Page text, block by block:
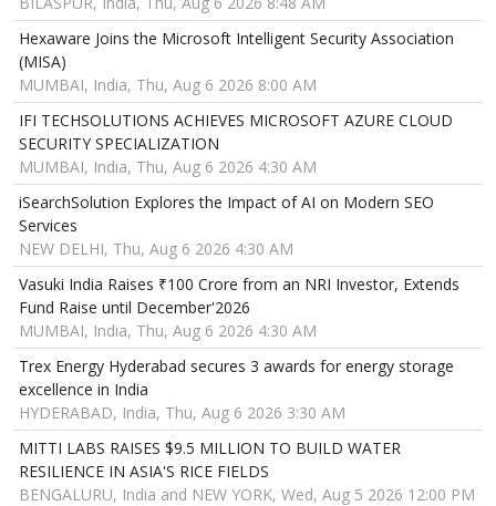
Hexaware Joins the Microsoft Intelligent Security Association
(MISA)
MUMBAI, India, Thu, Aug 6 2026 8:00 AM
IFI TECHSOLUTIONS ACHIEVES MICROSOFT AZURE CLOUD
SECURITY SPECIALIZATION
MUMBAI, India, Thu, Aug 6 2026 4:30 AM
iSearchSolution Explores the Impact of AI on Modern SEO
Services
NEW DELHI, Thu, Aug 6 2026 4:30 AM
Vasuki India Raises ₹100 Crore from an NRI Investor, Extends
Fund Raise until December'2026
MUMBAI, India, Thu, Aug 6 2026 4:30 AM
Trex Energy Hyderabad secures 3 awards for energy storage
excellence in India
HYDERABAD, India, Thu, Aug 6 2026 3:30 AM
MITTI LABS RAISES $9.5 MILLION TO BUILD WATER
RESILIENCE IN ASIA'S RICE FIELDS
BENGALURU, India and NEW YORK, Wed, Aug 5 2026 12:00 PM